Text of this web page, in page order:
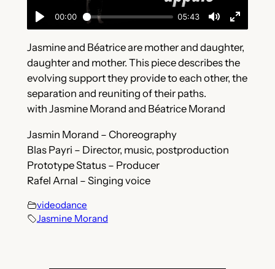
Jasmine and Béatrice are mother and daughter,
daughter and mother. This piece describes the
evolving support they provide to each other, the
separation and reuniting of their paths.
with Jasmine Morand and Béatrice Morand
Jasmin Morand – Choreography
Blas Payri – Director, music, postproduction
Prototype Status – Producer
Rafel Arnal – Singing voice
videodance
Jasmine Morand